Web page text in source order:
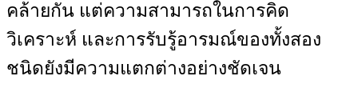
คล้ายกัน แต่ความสามารถในการคิด
วิเคราะห์ และการรับรู้อารมณ์ของทั้งสอง
ชนิดยังมีความแตกต่างอย่างชัดเจน